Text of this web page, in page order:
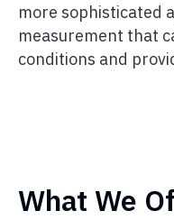
more sophisticated
measurement that
conditions and
What We